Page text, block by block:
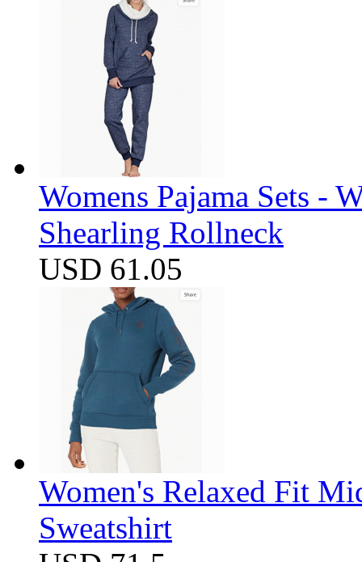
Womens Pajama Sets -
Shearling Rollneck
USD 61.05
Women's Relaxed Fit
Sweatshirt